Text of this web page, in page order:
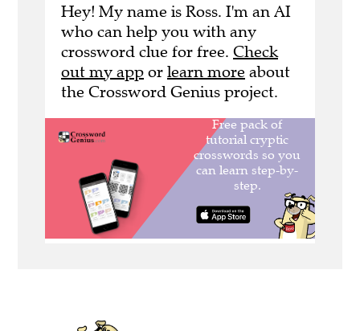
Hey! My name is Ross. I'm an AI
who can help you with any
crossword clue for free. Check
out my app or learn more about
the Crossword Genius project.